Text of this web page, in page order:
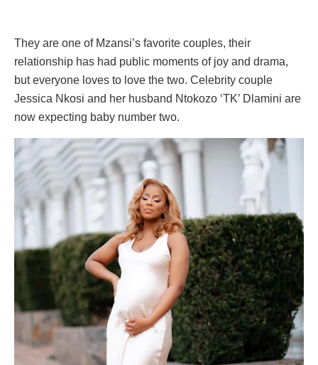
They are one of Mzansi’s favorite couples, their
relationship has had public moments of joy and drama,
but everyone loves to love the two. Celebrity couple
Jessica Nkosi and her husband Ntokozo ‘TK’ Dlamini are
now expecting baby number two.